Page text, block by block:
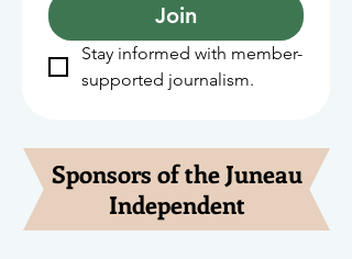
Join
Stay informed with member-
supported journalism.
Sponsors of the Juneau
Independent